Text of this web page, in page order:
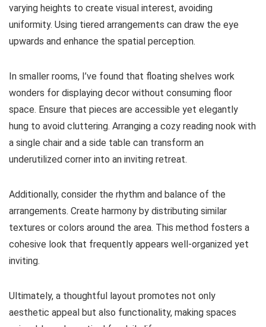
varying heights to create visual interest, avoiding
uniformity. Using tiered arrangements can draw the eye
upwards and enhance the spatial perception.
In smaller rooms, I’ve found that floating shelves work
wonders for displaying decor without consuming floor
space. Ensure that pieces are accessible yet elegantly
hung to avoid cluttering. Arranging a cozy reading nook with
a single chair and a side table can transform an
underutilized corner into an inviting retreat.
Additionally, consider the rhythm and balance of the
arrangements. Create harmony by distributing similar
textures or colors around the area. This method fosters a
cohesive look that frequently appears well-organized yet
inviting.
Ultimately, a thoughtful layout promotes not only
aesthetic appeal but also functionality, making spaces